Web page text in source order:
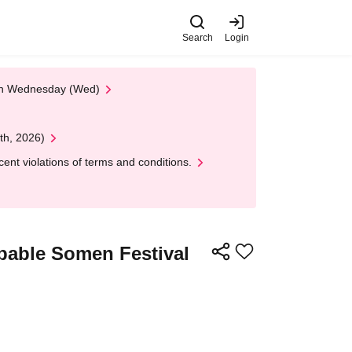
Search Login
Wednesday (Wed)
2026)
violations of terms and conditions.
Somen Festival